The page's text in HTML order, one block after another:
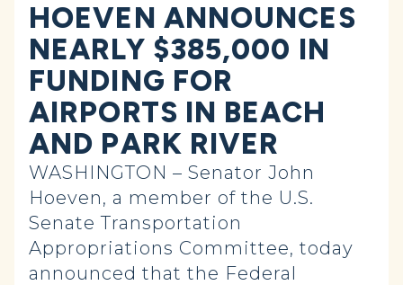
HOEVEN ANNOUNCES
NEARLY $385,000 IN
FUNDING FOR
AIRPORTS IN BEACH
AND PARK RIVER
WASHINGTON – Senator John
Hoeven, a member of the U.S.
Senate Transportation
Appropriations Committee, today
announced that the Federal